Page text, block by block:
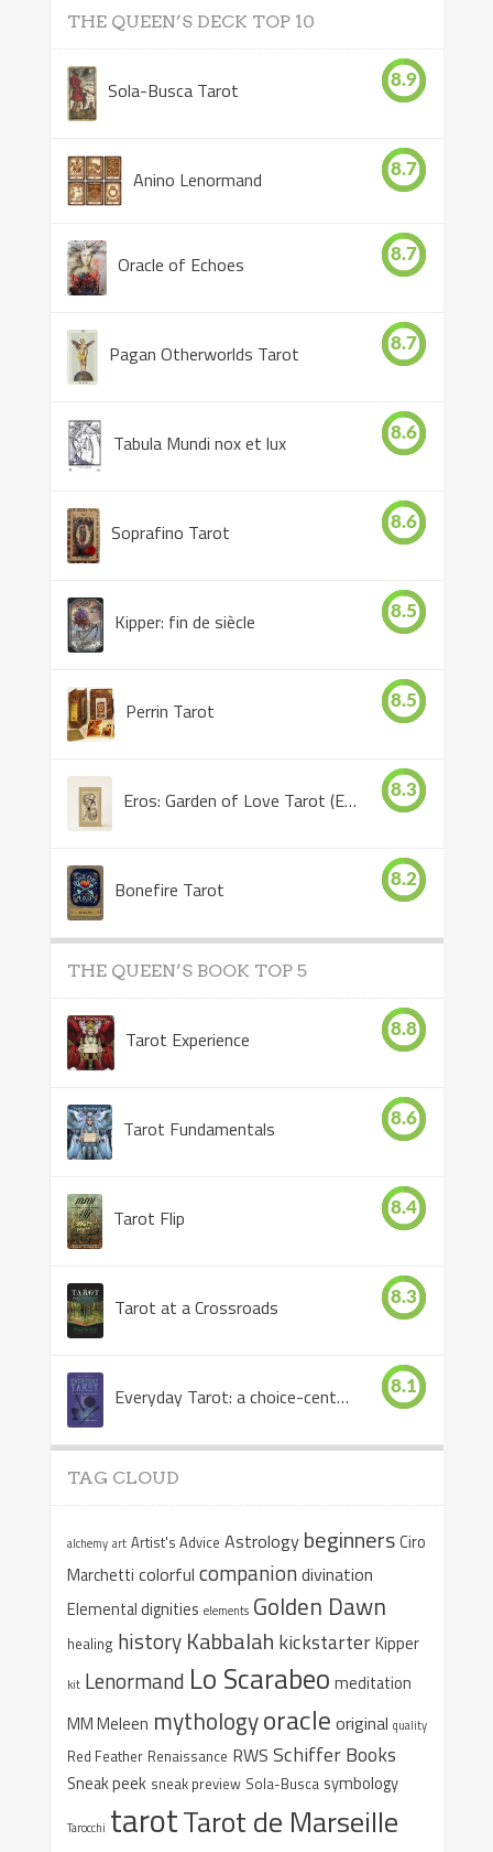
THE QUEEN’S DECK TOP 10
Sola-Busca Tarot 8.9
Anino Lenormand 8.7
Oracle of Echoes 8.7
Pagan Otherworlds Tarot 8.7
Tabula Mundi nox et lux 8.6
Soprafino Tarot 8.6
Kipper: fin de siècle 8.5
Perrin Tarot 8.5
Eros: Garden of Love Tarot (Eros Tarot) 8.3
Bonefire Tarot 8.2
THE QUEEN’S BOOK TOP 5
Tarot Experience 8.8
Tarot Fundamentals 8.6
Tarot Flip 8.4
Tarot at a Crossroads 8.3
Everyday Tarot: a choice-centered book 8.1
TAG CLOUD
alchemy art Artist's Advice Astrology beginnersCiro
Marchetti colorful companiondivination
Elemental dignities elements Golden Dawn
healing history Kabbalah kickstarterKipper
kit Lenormand Lo Scarabeo meditation
MM Meleen mythologyoracle original quality
Red Feather Renaissance RWS Schiffer Books
Sneak peek sneak preview Sola-Busca symbology
Tarocchi tarotTarot de Marseille